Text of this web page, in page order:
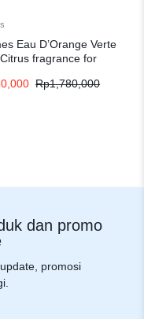
Eau D’Orange Verte
fragrance for
Rp1,780,000
dan promo
promosi